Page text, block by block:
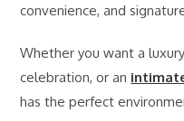
convenience, and
Whether you want a
celebration, or an
has the perfect